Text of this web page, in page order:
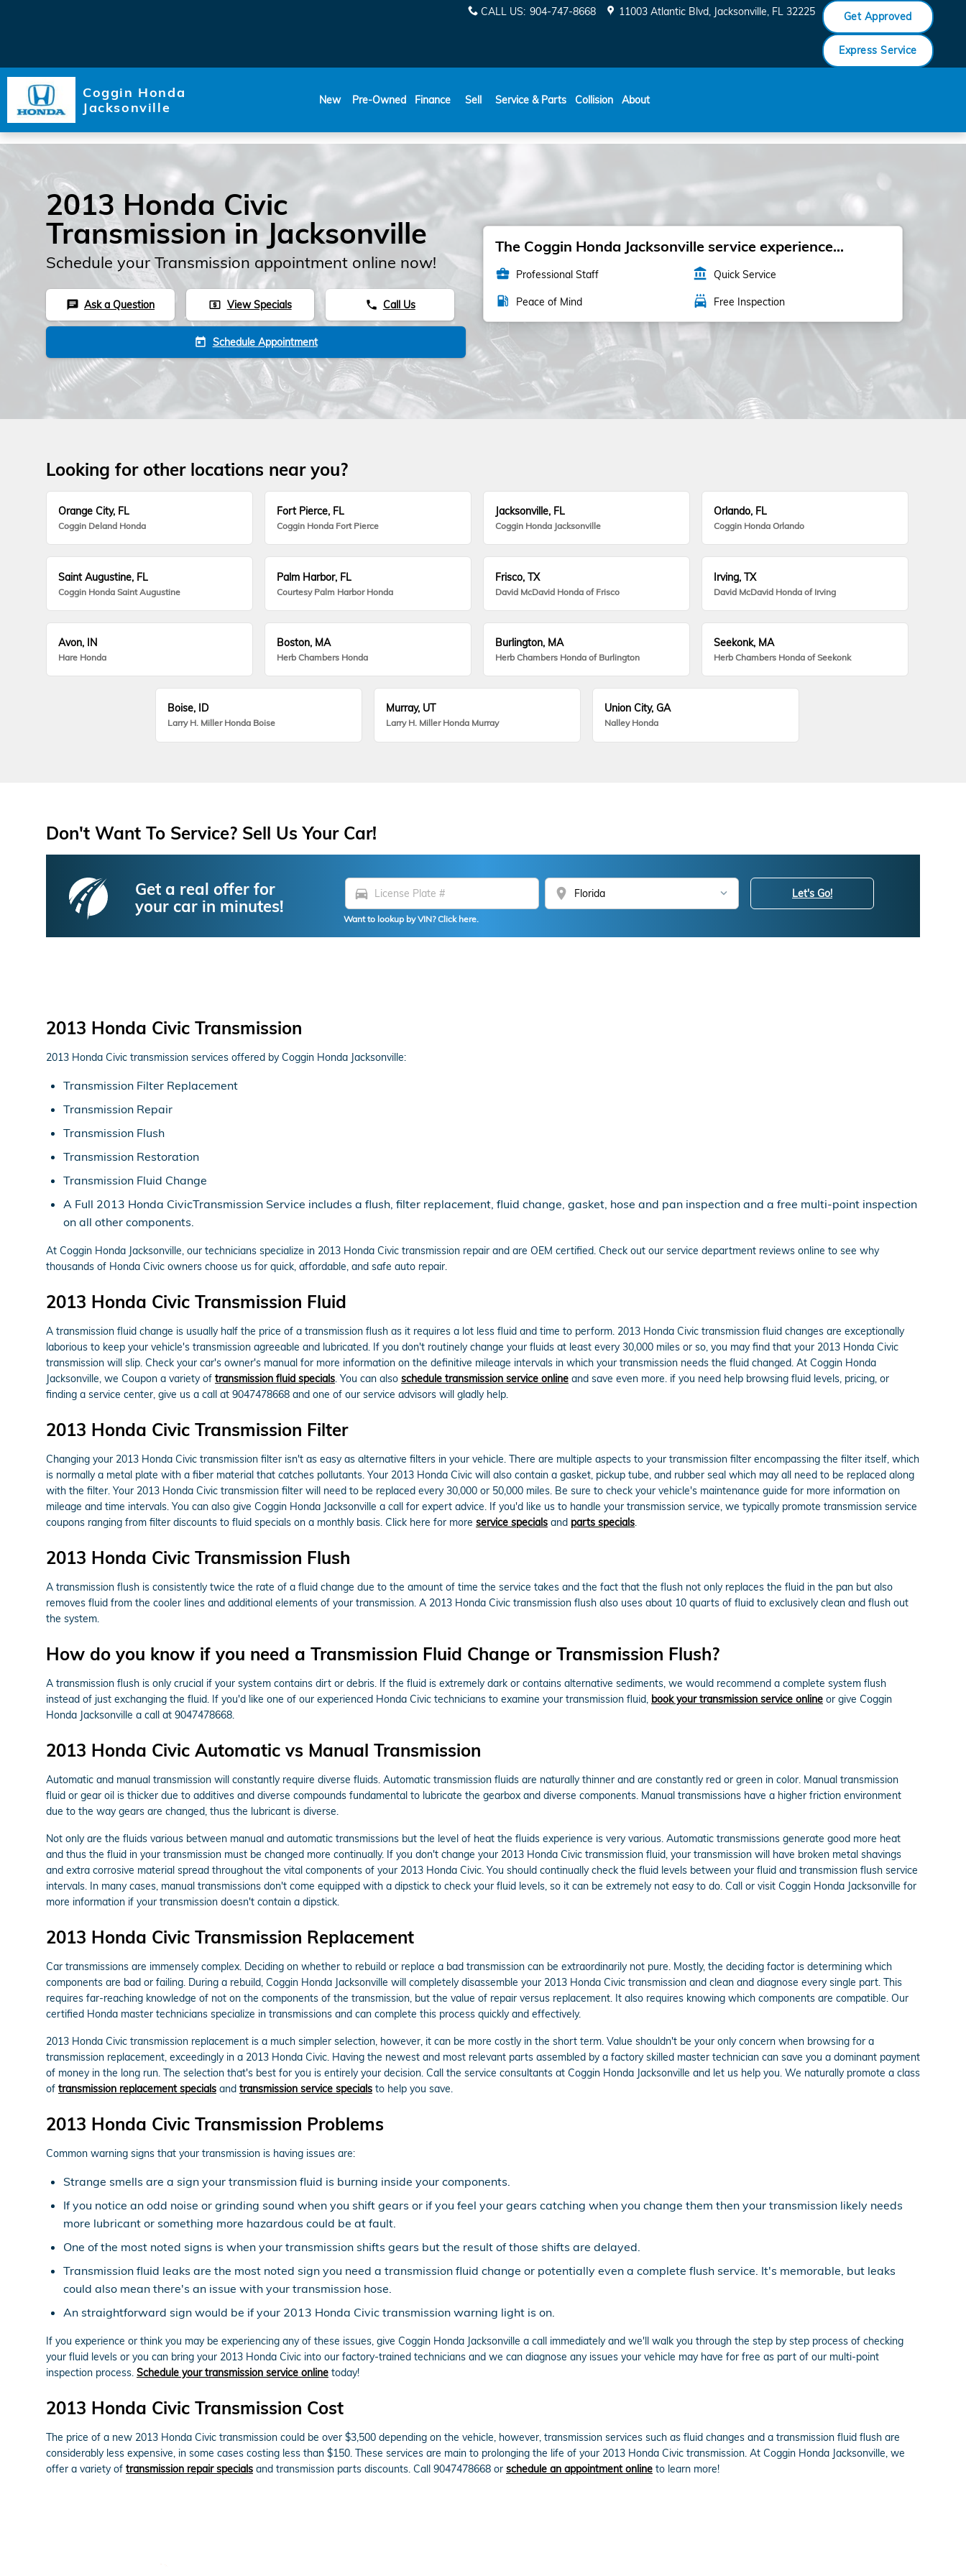
CALL US: 904-747-8668 11003 Atlantic Blvd Jacksonville, FL 32225 Get Approved
Express Service
Coggin Honda
Jacksonville
New Pre-Owned Finance Sell Service & Parts Collision About
2013 Honda Civic
Transmission in Jacksonville
Schedule your Transmission appointment online now!
chat Ask a Question local_atm View Specials phone Call Us
today Schedule Appointment
The Coggin Honda Jacksonville service experience...
business_center Professional Staff account_balance Quick Service
local_gas_station Peace of Mind local_car_wash Free Inspection
Looking for other locations near you?
Orange City, FL
Coggin Deland Honda
Fort Pierce, FL
Coggin Honda Fort Pierce
Jacksonville, FL
Coggin Honda Jacksonville
Orlando, FL
Coggin Honda Orlando
Saint Augustine, FL
Coggin Honda Saint Augustine
Palm Harbor, FL
Courtesy Palm Harbor Honda
Frisco, TX
David McDavid Honda of Frisco
Irving, TX
David McDavid Honda of Irving
Avon, IN
Hare Honda
Boston, MA
Herb Chambers Honda
Burlington, MA
Herb Chambers Honda of Burlington
Seekonk, MA
Herb Chambers Honda of Seekonk
Boise, ID
Larry H. Miller Honda Boise
Murray, UT
Larry H. Miller Honda Murray
Union City, GA
Nalley Honda
Don't Want To Service? Sell Us Your Car!
Get a real offer for
your car in minutes!
directions_car location_on
Want to lookup by VIN? Click here.
Let's Go!
2013 Honda Civic Transmission
2013 Honda Civic transmission services offered by Coggin Honda Jacksonville:
Transmission Filter Replacement
Transmission Repair
Transmission Flush
Transmission Restoration
Transmission Fluid Change
A Full 2013 Honda CivicTransmission Service includes a flush, filter replacement, fluid change, gasket, hose and pan inspection and a free multi-point inspection
on all other components.
At Coggin Honda Jacksonville, our technicians specialize in 2013 Honda Civic transmission repair and are OEM certified. Check out our service department reviews online to see why
thousands of Honda Civic owners choose us for quick, affordable, and safe auto repair.
2013 Honda Civic Transmission Fluid
A transmission fluid change is usually half the price of a transmission flush as it requires a lot less fluid and time to perform. 2013 Honda Civic transmission fluid changes are exceptionally
laborious to keep your vehicle's transmission agreeable and lubricated. If you don't routinely change your fluids at least every 30,000 miles or so, you may find that your 2013 Honda Civic
transmission will slip. Check your car's owner's manual for more information on the definitive mileage intervals in which your transmission needs the fluid changed. At Coggin Honda
Jacksonville, we Coupon a variety of transmission fluid specials. You can also schedule transmission service online and save even more. if you need help browsing fluid levels, pricing, or
finding a service center, give us a call at 9047478668 and one of our service advisors will gladly help.
2013 Honda Civic Transmission Filter
Changing your 2013 Honda Civic transmission filter isn't as easy as alternative filters in your vehicle. There are multiple aspects to your transmission filter encompassing the filter itself, which
is normally a metal plate with a fiber material that catches pollutants. Your 2013 Honda Civic will also contain a gasket, pickup tube, and rubber seal which may all need to be replaced along
with the filter. Your 2013 Honda Civic transmission filter will need to be replaced every 30,000 or 50,000 miles. Be sure to check your vehicle's maintenance guide for more information on
mileage and time intervals. You can also give Coggin Honda Jacksonville a call for expert advice. If you'd like us to handle your transmission service, we typically promote transmission service
coupons ranging from filter discounts to fluid specials on a monthly basis. Click here for more service specials and parts specials.
2013 Honda Civic Transmission Flush
A transmission flush is consistently twice the rate of a fluid change due to the amount of time the service takes and the fact that the flush not only replaces the fluid in the pan but also
removes fluid from the cooler lines and additional elements of your transmission. A 2013 Honda Civic transmission flush also uses about 10 quarts of fluid to exclusively clean and flush out
the system.
How do you know if you need a Transmission Fluid Change or Transmission Flush?
A transmission flush is only crucial if your system contains dirt or debris. If the fluid is extremely dark or contains alternative sediments, we would recommend a complete system flush
instead of just exchanging the fluid. If you'd like one of our experienced Honda Civic technicians to examine your transmission fluid, book your transmission service online or give Coggin
Honda Jacksonville a call at 9047478668.
2013 Honda Civic Automatic vs Manual Transmission
Automatic and manual transmission will constantly require diverse fluids. Automatic transmission fluids are naturally thinner and are constantly red or green in color. Manual transmission
fluid or gear oil is thicker due to additives and diverse compounds fundamental to lubricate the gearbox and diverse components. Manual transmissions have a higher friction environment
due to the way gears are changed, thus the lubricant is diverse.
Not only are the fluids various between manual and automatic transmissions but the level of heat the fluids experience is very various. Automatic transmissions generate good more heat
and thus the fluid in your transmission must be changed more continually. If you don't change your 2013 Honda Civic transmission fluid, your transmission will have broken metal shavings
and extra corrosive material spread throughout the vital components of your 2013 Honda Civic. You should continually check the fluid levels between your fluid and transmission flush service
intervals. In many cases, manual transmissions don't come equipped with a dipstick to check your fluid levels, so it can be extremely not easy to do. Call or visit Coggin Honda Jacksonville for
more information if your transmission doesn't contain a dipstick.
2013 Honda Civic Transmission Replacement
Car transmissions are immensely complex. Deciding on whether to rebuild or replace a bad transmission can be extraordinarily not pure. Mostly, the deciding factor is determining which
components are bad or failing. During a rebuild, Coggin Honda Jacksonville will completely disassemble your 2013 Honda Civic transmission and clean and diagnose every single part. This
requires far-reaching knowledge of not on the components of the transmission, but the value of repair versus replacement. It also requires knowing which components are compatible. Our
certified Honda master technicians specialize in transmissions and can complete this process quickly and effectively.
2013 Honda Civic transmission replacement is a much simpler selection, however, it can be more costly in the short term. Value shouldn't be your only concern when browsing for a
transmission replacement, exceedingly in a 2013 Honda Civic. Having the newest and most relevant parts assembled by a factory skilled master technician can save you a dominant payment
of money in the long run. The selection that's best for you is entirely your decision. Call the service consultants at Coggin Honda Jacksonville and let us help you. We naturally promote a class
of transmission replacement specials and transmission service specials to help you save.
2013 Honda Civic Transmission Problems
Common warning signs that your transmission is having issues are:
Strange smells are a sign your transmission fluid is burning inside your components.
If you notice an odd noise or grinding sound when you shift gears or if you feel your gears catching when you change them then your transmission likely needs
more lubricant or something more hazardous could be at fault.
One of the most noted signs is when your transmission shifts gears but the result of those shifts are delayed.
Transmission fluid leaks are the most noted sign you need a transmission fluid change or potentially even a complete flush service. It's memorable, but leaks
could also mean there's an issue with your transmission hose.
An straightforward sign would be if your 2013 Honda Civic transmission warning light is on.
If you experience or think you may be experiencing any of these issues, give Coggin Honda Jacksonville a call immediately and we'll walk you through the step by step process of checking
your fluid levels or you can bring your 2013 Honda Civic into our factory-trained technicians and we can diagnose any issues your vehicle may have for free as part of our multi-point
inspection process. Schedule your transmission service online today!
2013 Honda Civic Transmission Cost
The price of a new 2013 Honda Civic transmission could be over $3,500 depending on the vehicle, however, transmission services such as fluid changes and a transmission fluid flush are
considerably less expensive, in some cases costing less than $150. These services are main to prolonging the life of your 2013 Honda Civic transmission. At Coggin Honda Jacksonville, we
offer a variety of transmission repair specials and transmission parts discounts. Call 9047478668 or schedule an appointment online to learn more!